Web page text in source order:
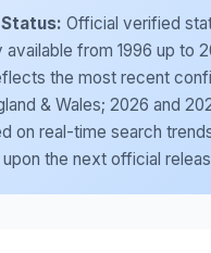
Status: Official verified
available from 1996 up to
the most recent
& Wales; 2026 and
on real-time search
the next official